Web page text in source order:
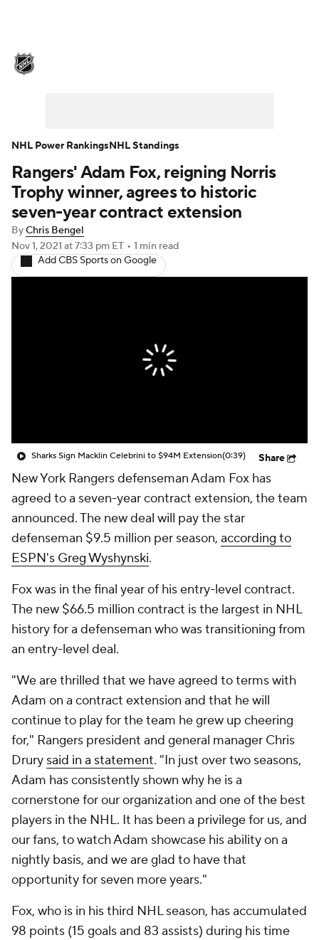
Injuries Video Transactions
Players NHL Betting
Power Rankings Fantasy
NHL Shop
Rangers' Adam Fox, reigning Norris
Trophy winner, agrees to historic
seven-year contract extension
ByChris Bengel
Nov 1, 2021 at 7:33 pm ET • 1 min read
Add CBS Sports on Google
Sharks Sign Macklin Celebrini to $94M Extension(0:39) Share
New York Rangers defenseman Adam Fox has
agreed to a seven-year contract extension, the team
announced. The new deal will pay the star
defenseman $9.5 million per season, according to
ESPN's Greg Wyshynski.
Fox was in the final year of his entry-level contract.
The new $66.5 million contract is the largest in NHL
history for a defenseman who was transitioning from
an entry-level deal.
"We are thrilled that we have agreed to terms with
Adam on a contract extension and that he will
continue to play for the team he grew up cheering
for," Rangers president and general manager Chris
Drury said in a statement. "In just over two seasons,
Adam has consistently shown why he is a
cornerstone for our organization and one of the best
players in the NHL. It has been a privilege for us, and
our fans, to watch Adam showcase his ability on a
nightly basis, and we are glad to have that
opportunity for seven more years."
Fox, who is in his third NHL season, has accumulated
98 points (15 goals and 83 assists) during his time
NHL Power RankingsNHL Standings